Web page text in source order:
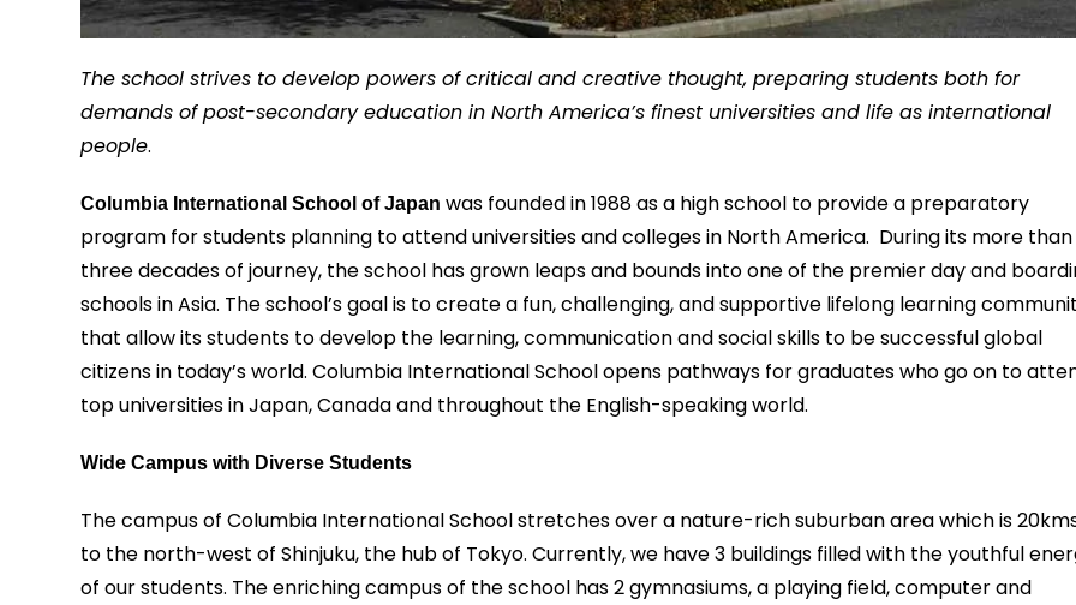
The school strives to develop powers of critical and creative thought, preparing students both for
demands of post-secondary education in North America’s finest universities and life as international
people.
Columbia International School of Japan was founded in 1988 as a high school to provide a preparatory
program for students planning to attend universities and colleges in North America. During its more than
three decades of journey, the school has grown leaps and bounds into one of the premier day and
schools in Asia. The school’s goal is to create a fun, challenging, and supportive lifelong learning
that allow its students to develop the learning, communication and social skills to be successful global
citizens in today’s world. Columbia International School opens pathways for graduates who go on to
top universities in Japan, Canada and throughout the English-speaking world.
Wide Campus with Diverse Students
The campus of Columbia International School stretches over a nature-rich suburban area which is
to the north-west of Shinjuku, the hub of Tokyo. Currently, we have 3 buildings filled with the youthful
of our students. The enriching campus of the school has 2 gymnasiums, a playing field, computer and